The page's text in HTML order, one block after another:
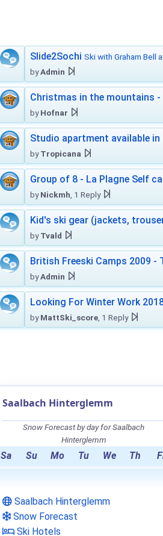
Slide2Sochi Ski with Graham Bell
byAdmin
Christmas in the mountains
byHofnar
Studio apartment available
byTropicana
Group of 8 - La Plagne Self
byNickmh , 1 Reply
Kid's ski gear (jackets,
byTvald
British Freeski Camps 2009 -
byAdmin
Looking For Winter Work
byMattSki_score , 1 Reply
Saalbach Hinterglemm
Snow Forecast by day for Saalbach
Hinterglemm
Sa Su Mo Tu We Th
Saalbach Hinterglemm
Snow Forecast
Ski Hotels